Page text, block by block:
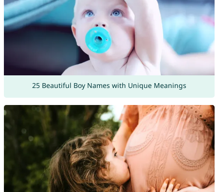
25 Beautiful Boy Names with Unique Meanings